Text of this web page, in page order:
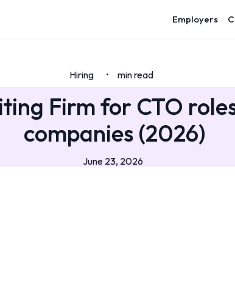
Employers
Hiring • min read
Firm for CTO
companies (2026)
June 23, 2026